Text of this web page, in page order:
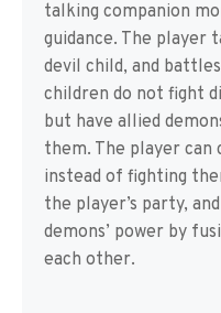
talking companion
guidance. The player
devil child, and
children do not fight
but have allied
them. The player
instead of fighting
the player’s party,
demons’ power by
each other.